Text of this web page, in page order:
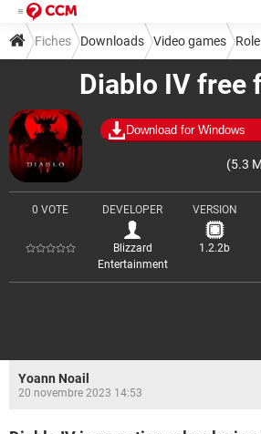
Diablo IV free
Download for Windows
(5.3
0 VOTE DEVELOPER
Blizzard
Entertainment
VERSION
1.2.2b
Fiches Downloads Video games
Yoann Noail
20 novembre 2023 14:53